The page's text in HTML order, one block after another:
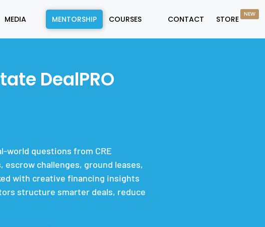
MEDIA MENTORSHIP COURSES CONTACT STORE
NEW
DealPRO
world questions from CRE
escrow challenges, ground leases,
with creative financing insights
structure smarter deals, reduce